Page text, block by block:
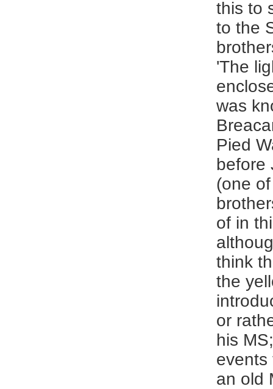
this to
to the
'The
was
Pied
before
(one
of in
think
the
or
his
events
an old